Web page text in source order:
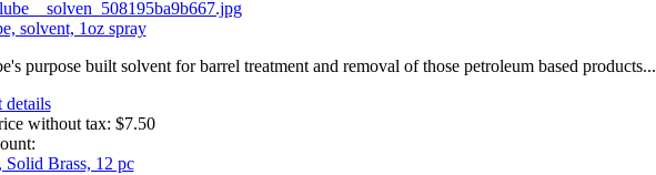
solvent, 1oz spray
purpose built solvent for barrel treatment and removal of those petroleum based products...
details
without tax: $7.50
Solid Brass, 12 pc